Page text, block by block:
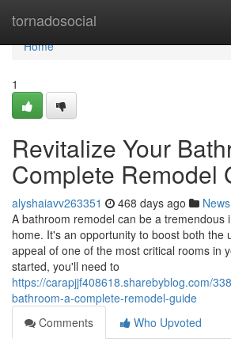
tornadosocial
Home
Home
1
Revitalize Your
Complete Remodel
alyshaiavv263351 468 days ago News
A bathroom remodel can be a tremendous
home. It's an opportunity to boost both the
appeal of one of the most critical rooms in
started, you'll need to
https://carapjjf408618.sharebyblog.com/
bathroom-a-complete-remodel-guide
Comments
Who Upvoted